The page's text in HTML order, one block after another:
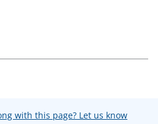
with this page? Let us know